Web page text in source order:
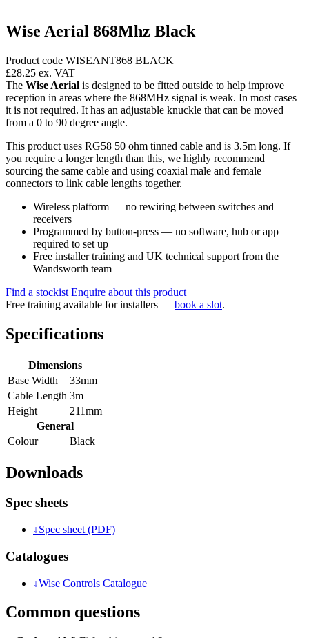
Wise Aerial 868Mhz Black
Product code WISEANT868 BLACK
£28.25 ex. VAT
The Wise Aerial is designed to be fitted outside to help improve
reception in areas where the 868MHz signal is weak. In most cases
it is not required. It has an adjustable knuckle that can be moved
from a 0 to 90 degree angle.
This product uses RG58 50 ohm tinned cable and is 3.5m long. If
you require a longer length than this, we highly recommend
sourcing the same cable and using coaxial male and female
connectors to link cable lengths together.
Wireless platform — no rewiring between switches and
receivers
Programmed by button-press — no software, hub or app
required to set up
Free installer training and UK technical support from the
Wandsworth team
Find a stockist Enquire about this product
Free training available for installers — book a slot.
Specifications
Dimensions
Base Width
33mm
Cable Length 3m
Height
211mm
General
Colour
Black
Downloads
Spec sheets
↓Spec sheet (PDF)
Catalogues
↓Wise Controls Catalogue
Common questions